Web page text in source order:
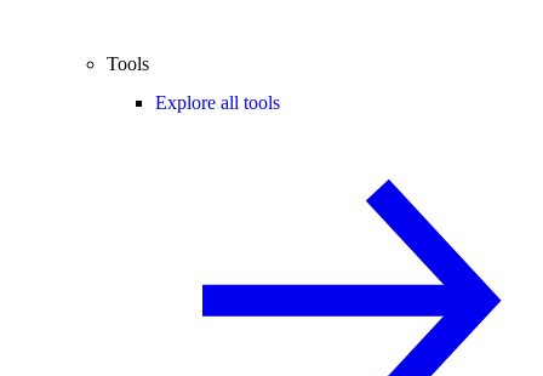
Tools
Explore all tools